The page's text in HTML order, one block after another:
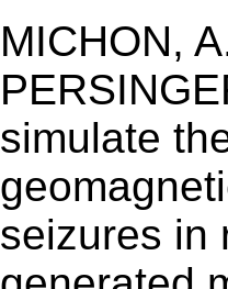
MICHON,
simulate
seizures in